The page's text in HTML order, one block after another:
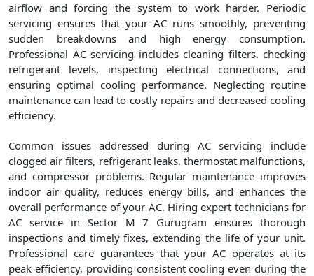
airflow and forcing the system to work harder. Periodic
servicing ensures that your AC runs smoothly, preventing
sudden breakdowns and high energy consumption.
Professional AC servicing includes cleaning filters, checking
refrigerant levels, inspecting electrical connections, and
ensuring optimal cooling performance. Neglecting routine
maintenance can lead to costly repairs and decreased cooling
efficiency.
Common issues addressed during AC servicing include
clogged air filters, refrigerant leaks, thermostat malfunctions,
and compressor problems. Regular maintenance improves
indoor air quality, reduces energy bills, and enhances the
overall performance of your AC. Hiring expert technicians for
AC service in Sector M 7 Gurugram ensures thorough
inspections and timely fixes, extending the life of your unit.
Professional care guarantees that your AC operates at its
peak efficiency, providing consistent cooling even during the